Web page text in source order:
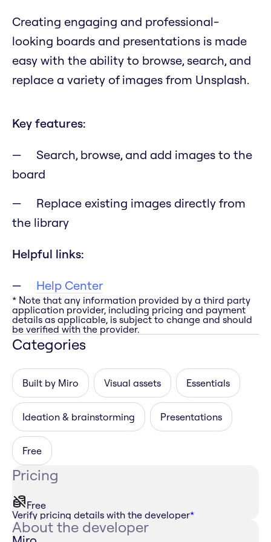
Creating engaging and professional-
looking boards and presentations is made
easy with the ability to browse, search, and
replace a variety of images from Unsplash.
Key features:
Search, browse, and add images to the
board
Replace existing images directly from
the library
Helpful links:
Help Center
* Note that any information provided by a third party
application provider, including pricing and payment
details as applicable, is subject to change and should
be verified with the provider.
Categories
Built by Miro Visual assets Essentials
Ideation & brainstorming Presentations
Free
Pricing
Free
Verify pricing details with the developer*
About the developer